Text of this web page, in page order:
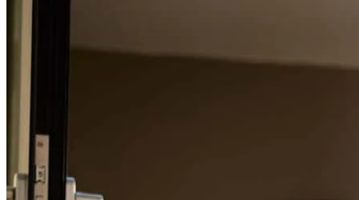
For a smooth refinancing experience, know the facts.